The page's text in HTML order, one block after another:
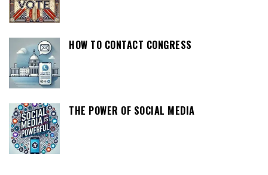
HOW TO CONTACT CONGRESS
THE POWER OF SOCIAL MEDIA